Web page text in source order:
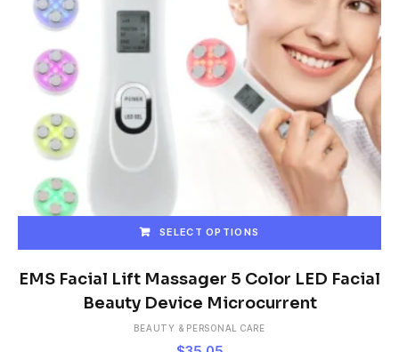
SELECT OPTIONS
product
EMS Facial Lift Massager 5 Color LED Facial
Beauty Device Microcurrent
BEAUTY & PERSONAL CARE